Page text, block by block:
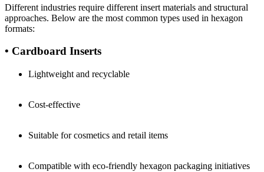
Different industries require different insert materials and structural
approaches. Below are the most common types used in hexagon
formats:
• Cardboard Inserts
Lightweight and recyclable
Cost-effective
Suitable for cosmetics and retail items
Compatible with eco-friendly hexagon packaging initiatives